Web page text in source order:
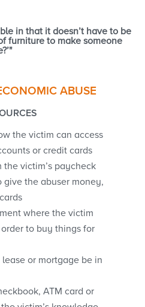
in that it doesn’t have to be
furniture to make someone
ABUSE
the victim can access
or credit cards
the victim’s paycheck
give the abuser money,
where the victim
to buy things for
or mortgage be in
ATM card or